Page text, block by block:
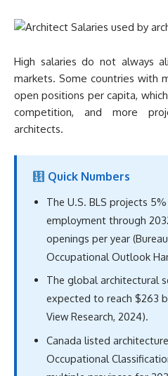
High salaries do not always
markets. Some countries with
open positions per capita,
competition, and more
architects.
Quick Numbers
The U.S. BLS projects
employment through
openings per year
Occupational Outlook
The global architectural
expected to reach $263
View Research, 2024).
Canada listed
Occupational